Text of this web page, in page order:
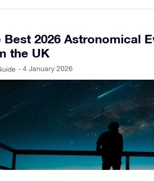
Best 2026 Astronomical
the UK
- 4 January 2026